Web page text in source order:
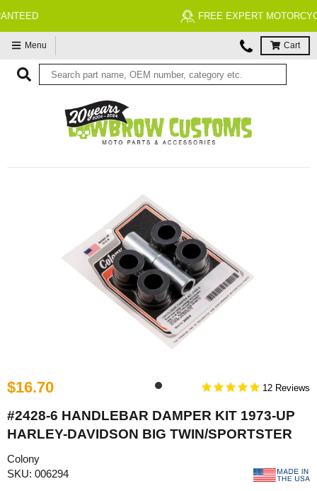
FREE EXPERT MOTORCYCLE TECH SUPPORT
Menu Cart
$16.70 12
#2428-6 HANDLEBAR DAMPER KIT 1973-UP
HARLEY-DAVIDSON BIG TWIN/SPORTSTER
Colony
SKU: 006294